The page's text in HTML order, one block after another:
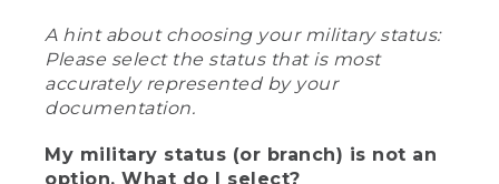
A hint about choosing your military status:
Please select the status that is most
accurately represented by your
documentation.
My military status (or branch) is not an
option. What do I select?